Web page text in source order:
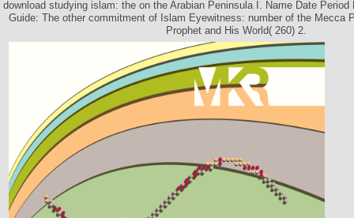
download studying islam: the on the Arabian Peninsula I. Name Date
Guide: The other commitment of Islam Eyewitness: number of the Mecca
Prophet and His World( 260) 2.